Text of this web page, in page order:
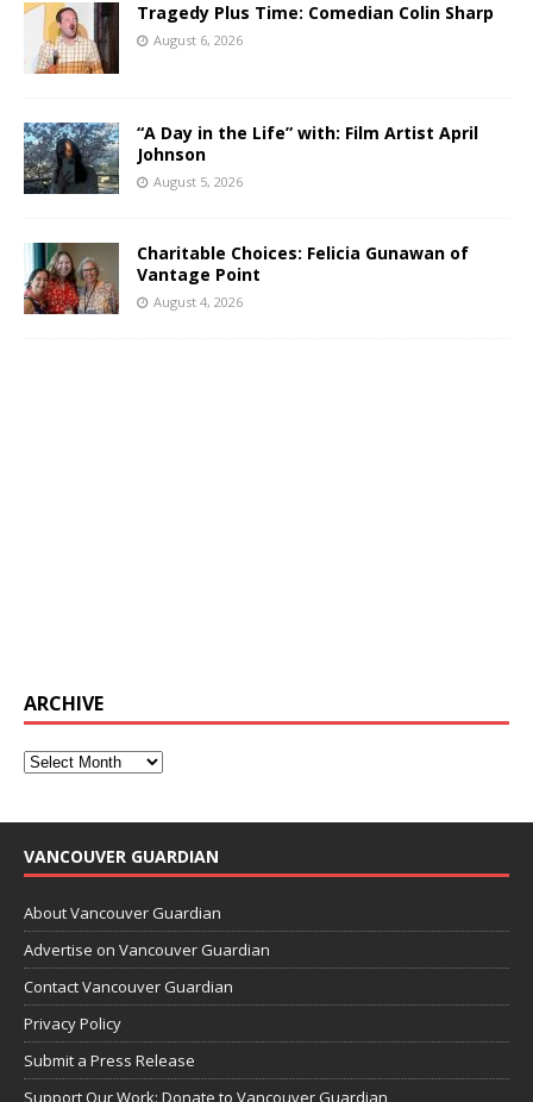
Tragedy Plus Time: Comedian Colin Sharp
August 6, 2026
“A Day in the Life” with: Film Artist April
Johnson
August 5, 2026
Charitable Choices: Felicia Gunawan of
Vantage Point
August 4, 2026
ARCHIVE
VANCOUVER GUARDIAN
About Vancouver Guardian
Advertise on Vancouver Guardian
Contact Vancouver Guardian
Privacy Policy
Submit a Press Release
Support Our Work: Donate to Vancouver Guardian